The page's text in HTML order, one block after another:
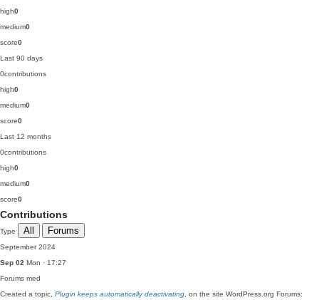
high0
medium0
score0
Last 90 days
0contributions
high0
medium0
score0
Last 12 months
0contributions
high0
medium0
score0
Contributions
Type All Forums
September 2024
Sep 02 Mon · 17:27
Forums med
Created a topic, Plugin keeps automatically deactivating , on the site WordPress.org Forums: